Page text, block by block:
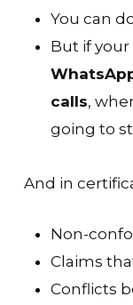
You can
But if
calls,
going to
And in
Non-
Claims
Conflicts